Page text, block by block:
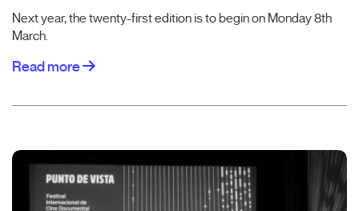
Next year, the twenty-first edition is to begin on Monday 8th
March.
Read more